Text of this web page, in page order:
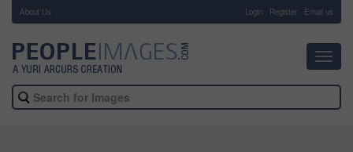
About Us Login Register Email us